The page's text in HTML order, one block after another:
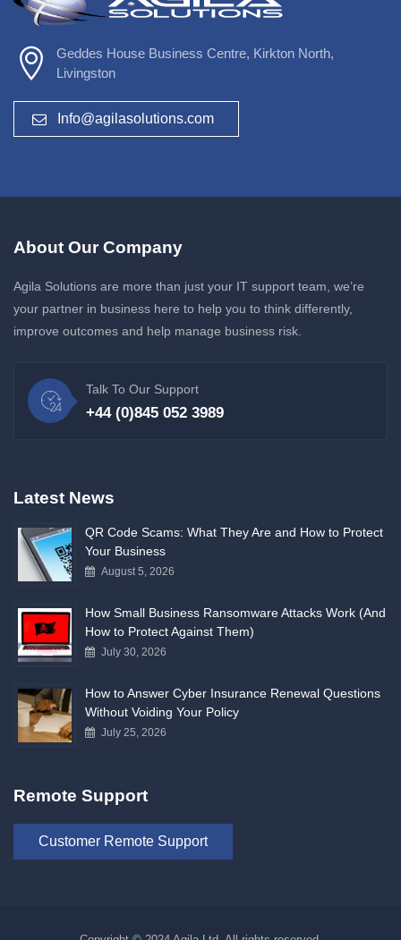
Geddes House Business Centre, Kirkton North,
Livingston
Info@agilasolutions.com
About Our Company
Agila Solutions are more than just your IT support team, we’re
your partner in business here to help you to think differently,
improve outcomes and help manage business risk.
Talk To Our Support
+44 (0)845 052 3989
Latest News
QR Code Scams: What They Are and How to Protect
Your Business
August 5, 2026
How Small Business Ransomware Attacks Work (And
How to Protect Against Them)
July 30, 2026
How to Answer Cyber Insurance Renewal Questions
Without Voiding Your Policy
July 25, 2026
Remote Support
Customer Remote Support